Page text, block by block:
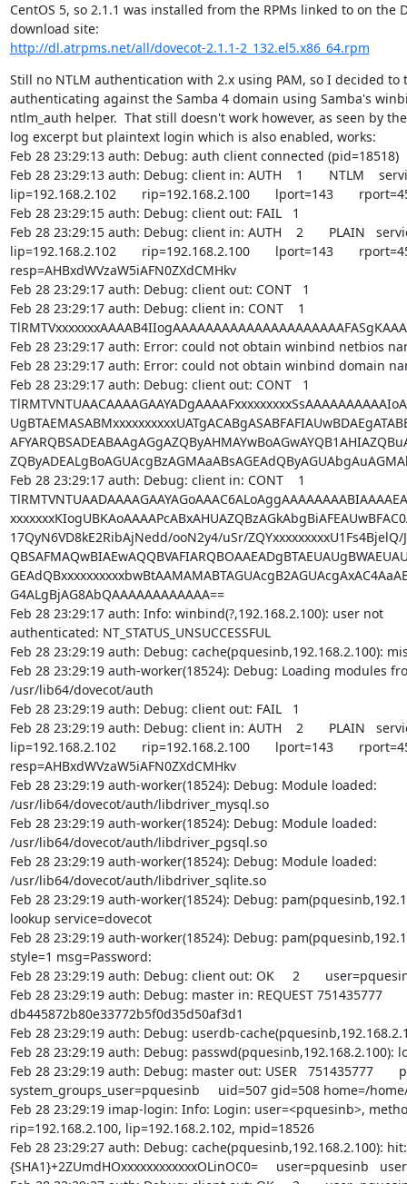
CentOS 5, so 2.1.1 was installed from the RPMs linked to on the
http://dl.atrpms.net/all/dovecot-2.1.1-2_132.el5.x86_64.rpm
Still no NTLM authentication with 2.x using PAM, so I decided to
authenticating against the Samba 4 domain using Samba's
ntlm_auth helper.  That still doesn't work however, as seen by
log excerpt but plaintext login which is also enabled, works:
Feb 28 23:29:13 auth: Debug: auth client connected (pid=18518)
Feb 28 23:29:13 auth: Debug: client in: AUTH    1       NTLM
lip=192.168.2.102       rip=192.168.2.100       lport=143
Feb 28 23:29:15 auth: Debug: client out: FAIL   1
Feb 28 23:29:15 auth: Debug: client in: AUTH    2       PLAIN
lip=192.168.2.102       rip=192.168.2.100       lport=143
resp=AHBxdWVzaW5iAFN0ZXdCMHkv
Feb 28 23:29:17 auth: Debug: client out: CONT   1
Feb 28 23:29:17 auth: Debug: client in: CONT    1
Feb 28 23:29:17 auth: Error: could not obtain winbind netbios
Feb 28 23:29:17 auth: Error: could not obtain winbind domain
Feb 28 23:29:17 auth: Debug: client out: CONT   1
Feb 28 23:29:17 auth: Debug: client in: CONT    1
17QyN6VD8kE2RibAjNedd/ooN2y4/uSr/ZQYxxxxxxxxxU1Fs4BjelQ/
G4ALgBjAG8AbQAAAAAAAAAAAA==
Feb 28 23:29:17 auth: Info: winbind(?,192.168.2.100): user not
authenticated: NT_STATUS_UNSUCCESSFUL
Feb 28 23:29:19 auth: Debug: cache(pquesinb,192.168.2.100):
Feb 28 23:29:19 auth-worker(18524): Debug: Loading modules
/usr/lib64/dovecot/auth
Feb 28 23:29:19 auth: Debug: client out: FAIL   1
Feb 28 23:29:19 auth: Debug: client in: AUTH    2       PLAIN
lip=192.168.2.102       rip=192.168.2.100       lport=143
resp=AHBxdWVzaW5iAFN0ZXdCMHkv
Feb 28 23:29:19 auth-worker(18524): Debug: Module loaded:
/usr/lib64/dovecot/auth/libdriver_mysql.so
Feb 28 23:29:19 auth-worker(18524): Debug: Module loaded:
/usr/lib64/dovecot/auth/libdriver_pgsql.so
Feb 28 23:29:19 auth-worker(18524): Debug: Module loaded:
/usr/lib64/dovecot/auth/libdriver_sqlite.so
Feb 28 23:29:19 auth-worker(18524): Debug:
lookup service=dovecot
Feb 28 23:29:19 auth-worker(18524): Debug:
style=1 msg=Password:
Feb 28 23:29:19 auth: Debug: client out: OK     2
Feb 28 23:29:19 auth: Debug: master in: REQUEST 751435777
db445872b80e33772b5f0d35d50af3d1
Feb 28 23:29:19 auth: Debug: userdb-
Feb 28 23:29:19 auth: Debug: passwd(pquesinb,192.168.2.100):
Feb 28 23:29:19 auth: Debug: master out: USER   751435777
system_groups_user=pquesinb     uid=507 gid=508 home=/
Feb 28 23:29:19 imap-login: Info: Login: user=<pquesinb>,
rip=192.168.2.100, lip=192.168.2.102, mpid=18526
Feb 28 23:29:27 auth: Debug: cache(pquesinb,192.168.2.100): hit:
{SHA1}+2ZUmdHOxxxxxxxxxxxxOLinOC0=     user=pquesinb